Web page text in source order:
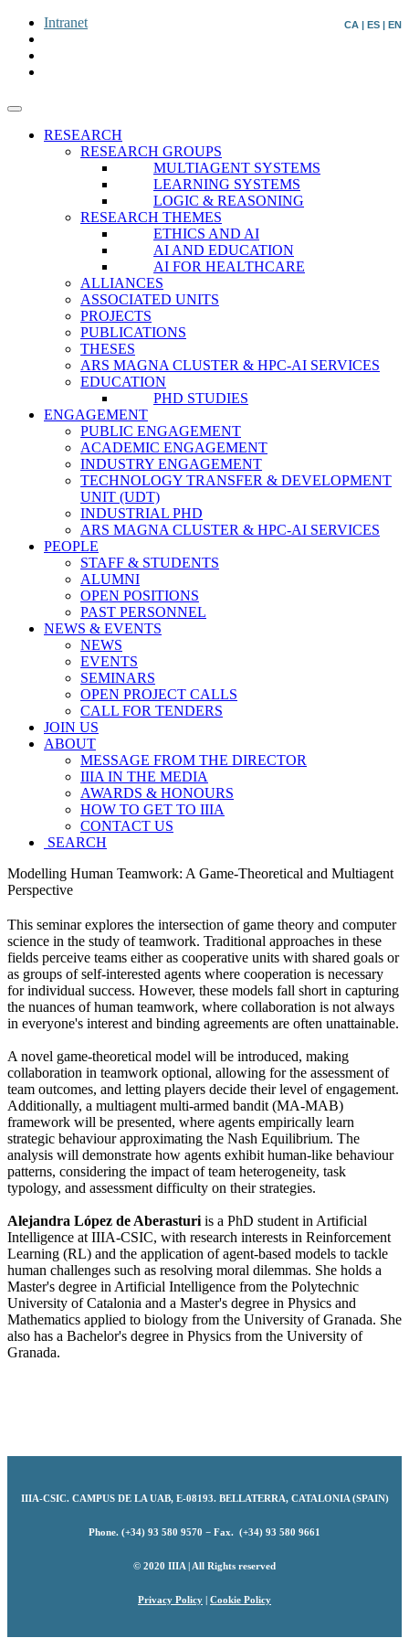
CA | ES | EN
Intranet
RESEARCH
RESEARCH GROUPS
MULTIAGENT SYSTEMS
LEARNING SYSTEMS
LOGIC & REASONING
RESEARCH THEMES
ETHICS AND AI
AI AND EDUCATION
AI FOR HEALTHCARE
ALLIANCES
ASSOCIATED UNITS
PROJECTS
PUBLICATIONS
THESES
ARS MAGNA CLUSTER & HPC-AI SERVICES
EDUCATION
PHD STUDIES
ENGAGEMENT
PUBLIC ENGAGEMENT
ACADEMIC ENGAGEMENT
INDUSTRY ENGAGEMENT
TECHNOLOGY TRANSFER & DEVELOPMENT
UNIT (UDT)
INDUSTRIAL PHD
ARS MAGNA CLUSTER & HPC-AI SERVICES
PEOPLE
STAFF & STUDENTS
ALUMNI
OPEN POSITIONS
PAST PERSONNEL
NEWS & EVENTS
NEWS
EVENTS
SEMINARS
OPEN PROJECT CALLS
CALL FOR TENDERS
JOIN US
ABOUT
MESSAGE FROM THE DIRECTOR
IIIA IN THE MEDIA
AWARDS & HONOURS
HOW TO GET TO IIIA
CONTACT US
SEARCH
Modelling Human Teamwork: A Game-Theoretical and Multiagent
Perspective
This seminar explores the intersection of game theory and computer
science in the study of teamwork. Traditional approaches in these
fields perceive teams either as cooperative units with shared goals or
as groups of self-interested agents where cooperation is necessary
for individual success. However, these models fall short in capturing
the nuances of human teamwork, where collaboration is not always
in everyone's interest and binding agreements are often unattainable.
A novel game-theoretical model will be introduced, making
collaboration in teamwork optional, allowing for the assessment of
team outcomes, and letting players decide their level of engagement.
Additionally, a multiagent multi-armed bandit (MA-MAB)
framework will be presented, where agents empirically learn
strategic behaviour approximating the Nash Equilibrium. The
analysis will demonstrate how agents exhibit human-like behaviour
patterns, considering the impact of team heterogeneity, task
typology, and assessment difficulty on their strategies.
Alejandra López de Aberasturi is a PhD student in Artificial
Intelligence at IIIA-CSIC, with research interests in Reinforcement
Learning (RL) and the application of agent-based models to tackle
human challenges such as resolving moral dilemmas. She holds a
Master's degree in Artificial Intelligence from the Polytechnic
University of Catalonia and a Master's degree in Physics and
Mathematics applied to biology from the University of Granada. She
also has a Bachelor's degree in Physics from the University of
Granada.
IIIA-CSIC.CAMPUS DE LA UAB, E-08193. BELLATERRA, CATALONIA (SPAIN)
Phone. (+34) 93 580 9570 − Fax. (+34) 93 580 9661
© 2020 IIIA | All Rights reserved
Privacy Policy | Cookie Policy